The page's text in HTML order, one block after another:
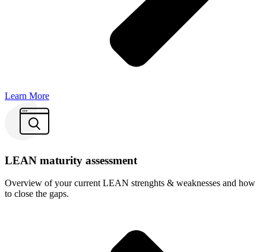
Learn More
LEAN maturity assessment
Overview of your current LEAN strenghts & weaknesses and how
to close the gaps.